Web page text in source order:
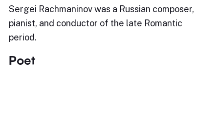
Sergei Rachmaninov was a Russian composer,
pianist, and conductor of the late Romantic
period.
Poet